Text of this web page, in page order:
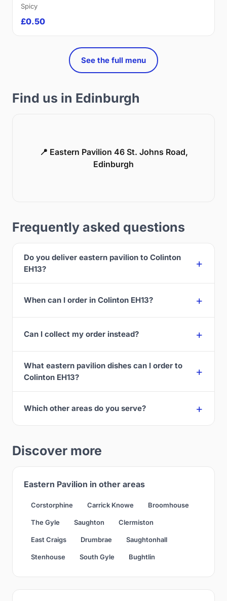
Spicy
£0.50
See the full menu
Find us in Edinburgh
📍 Eastern Pavilion 46 St. Johns Road,
Edinburgh
Frequently asked questions
Do you deliver eastern pavilion to Colinton
EH13?
When can I order in Colinton EH13?
Can I collect my order instead?
What eastern pavilion dishes can I order to
Colinton EH13?
Which other areas do you serve?
Discover more
Eastern Pavilion in other areas
Corstorphine Carrick Knowe Broomhouse
The Gyle Saughton Clermiston
East Craigs Drumbrae Saughtonhall
Stenhouse South Gyle Bughtlin